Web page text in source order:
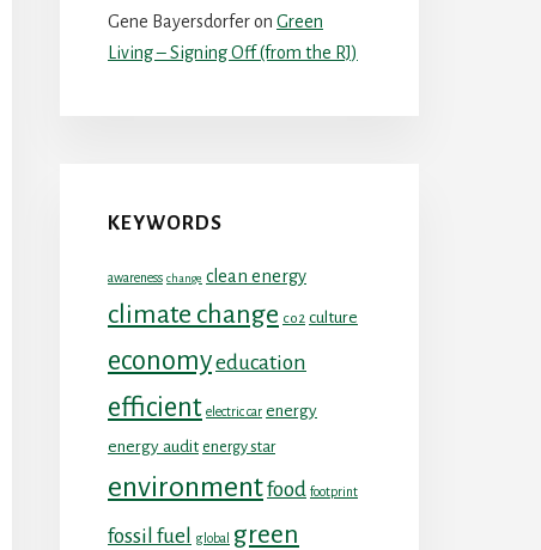
Gene Bayersdorferon Green
Living – Signing Off (from the RJ)
KEYWORDS
awareness change clean energy
climate change co2 culture
economyeducation
efficient electric car energy
energy audit energy star
environmentfood footprint
fossil fuel global
green